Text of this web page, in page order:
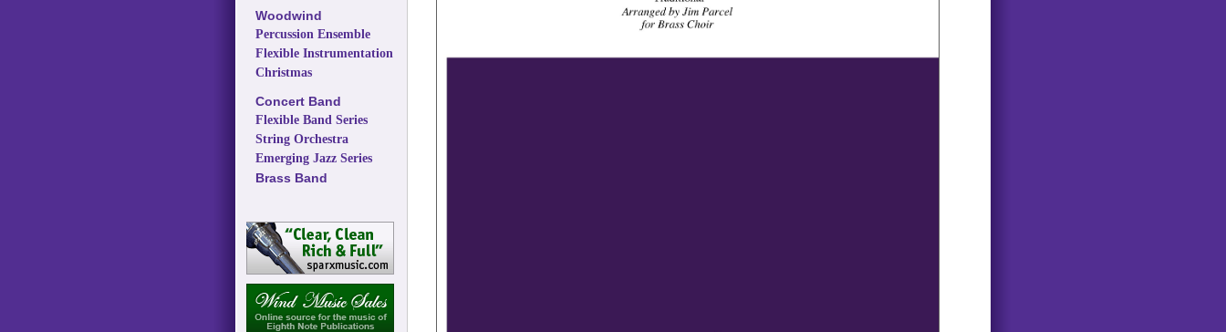
Woodwind
Percussion Ensemble
Flexible Instrumentation
Christmas
Concert Band
Flexible Band Series
String Orchestra
Emerging Jazz Series
Brass Band